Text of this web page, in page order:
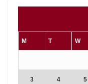
M T W
3 4 5